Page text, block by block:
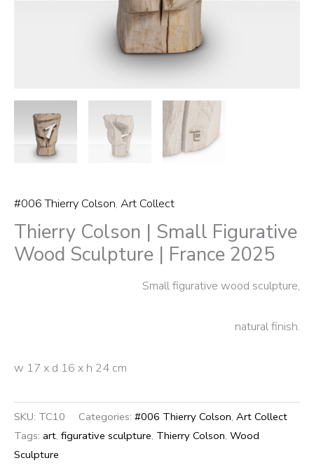
#006 Thierry Colson, Art Collect
Thierry Colson | Small Figurative
Wood Sculpture | France 2025
Small figurative wood sculpture,
natural finish.
w 17 x d 16 x h 24 cm
SKU: TC10 Categories: #006 Thierry Colson, Art Collect
Tags: art, figurative sculpture, Thierry Colson, Wood
Sculpture